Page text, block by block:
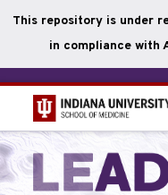
This repository is under
in compliance with
Skip
to
main